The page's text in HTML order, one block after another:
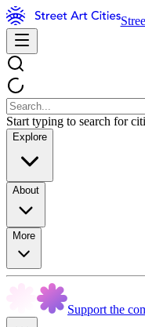
Start typing to search for
Explore
About
More
Support the